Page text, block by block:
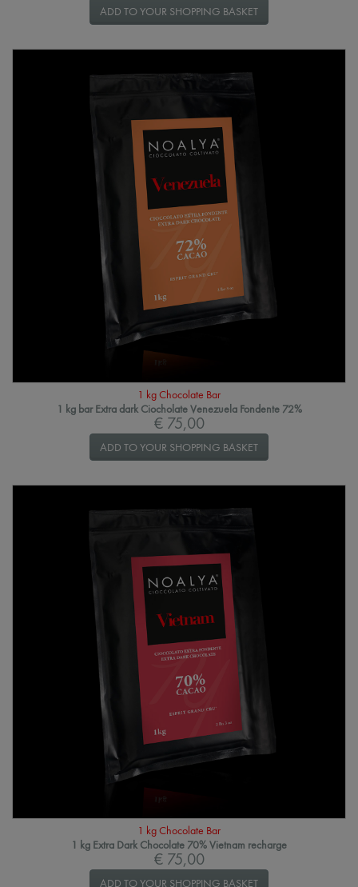
ADD TO YOUR SHOPPING BASKET
1 kg Chocolate Bar
1 kg bar Extra dark Ciocholate Venezuela Fondente 72%
€ 75,00
ADD TO YOUR SHOPPING BASKET
1 kg Chocolate Bar
1 kg Extra Dark Chocolate 70% Vietnam recharge
€ 75,00
ADD TO YOUR SHOPPING BASKET